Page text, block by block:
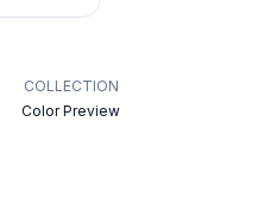
COLLECTION
Color Preview